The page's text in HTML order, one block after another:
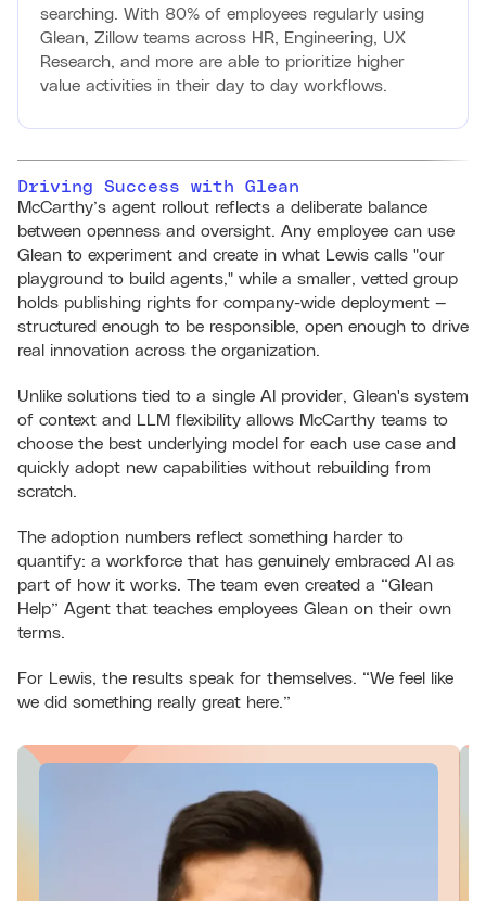
searching. With 80% of employees regularly using
Glean, Zillow teams across HR, Engineering, UX
Research, and more are able to prioritize higher
value activities in their day to day workflows.
Driving Success with Glean
McCarthy’s agent rollout reflects a deliberate balance
between openness and oversight. Any employee can use
Glean to experiment and create in what Lewis calls "our
playground to build agents," while a smaller, vetted group
holds publishing rights for company-wide deployment —
structured enough to be responsible, open enough to drive
real innovation across the organization.
Unlike solutions tied to a single AI provider, Glean's system
of context and LLM flexibility allows McCarthy teams to
choose the best underlying model for each use case and
quickly adopt new capabilities without rebuilding from
scratch.
The adoption numbers reflect something harder to
quantify: a workforce that has genuinely embraced AI as
part of how it works. The team even created a “Glean
Help” Agent that teaches employees Glean on their own
terms.
For Lewis, the results speak for themselves. “We feel like
we did something really great here.”